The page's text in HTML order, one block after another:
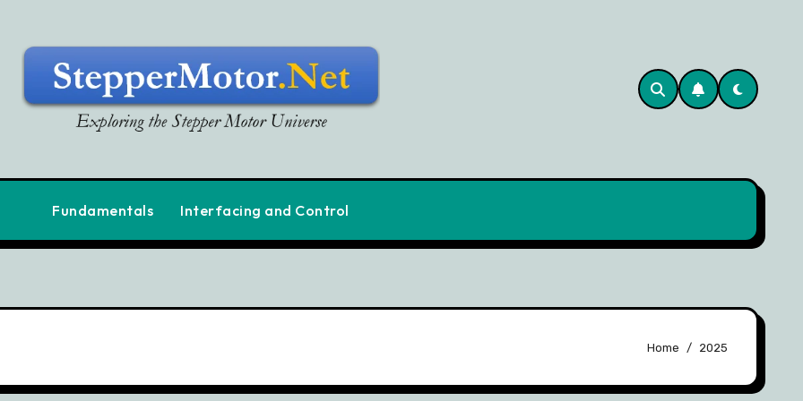
Fundamentals Interfacing and Control
Home 2025